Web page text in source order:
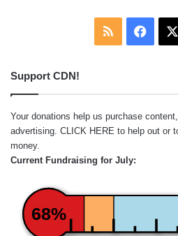
RSS
Support CDN!
Your donations help us purchase
advertising. CLICK HERE to help out or
money.
Current Fundraising for July:
68%